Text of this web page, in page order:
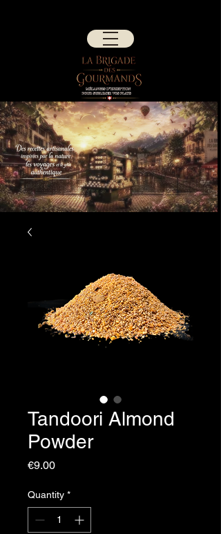
Tandoori Almond
Powder
€9.00Price
Quantity *